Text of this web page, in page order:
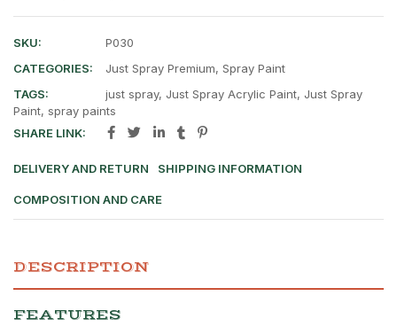
SKU:
P030
CATEGORIES:
Just Spray Premium, Spray Paint
TAGS:
just spray, Just Spray Acrylic Paint, Just Spray
Paint, spray paints
SHARE LINK:
DELIVERY AND RETURN SHIPPING INFORMATION
COMPOSITION AND CARE
DESCRIPTION
FEATURES